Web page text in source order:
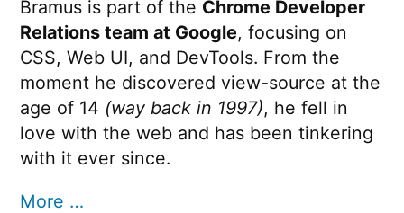
Bramus is part of the Chrome Developer
Relations team at Google, focusing on
CSS, Web UI, and DevTools. From the
moment he discovered view-source at the
age of 14 (way back in 1997), he fell in
love with the web and has been tinkering
with it ever since.
More …